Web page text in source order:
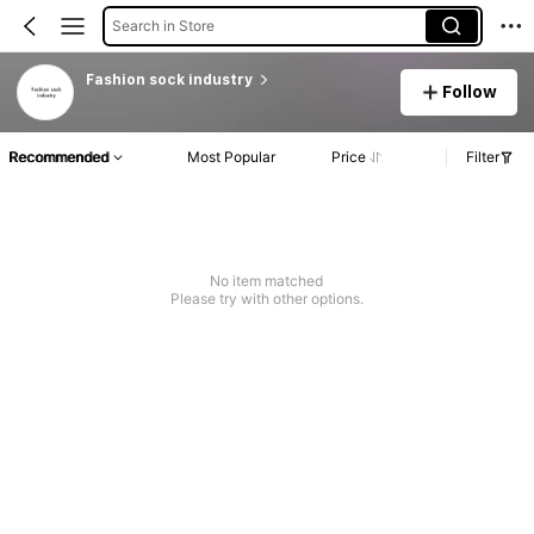
Search in Store
Fashion sock industry
Follow
Recommended Most Popular Price Filter
No item matched
Please try with other options.